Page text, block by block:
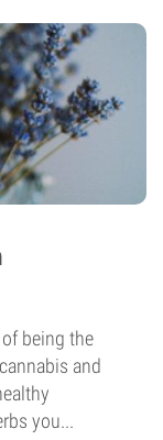
being the
and
you...